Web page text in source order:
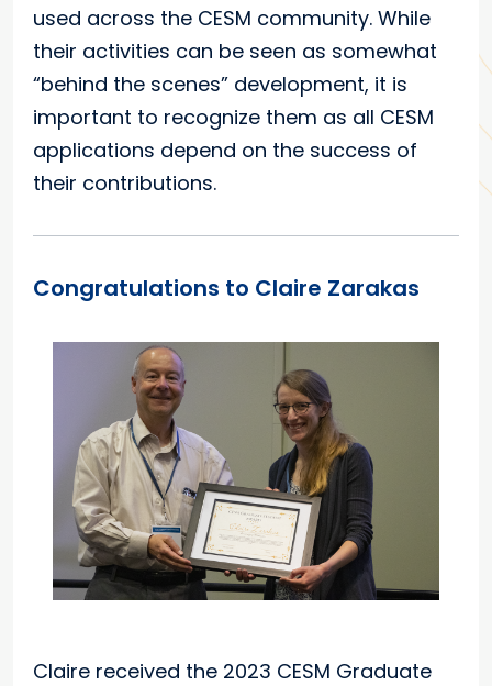
used across the CESM community. While
their activities can be seen as somewhat
“behind the scenes” development, it is
important to recognize them as all CESM
applications depend on the success of
their contributions.
Congratulations to Claire Zarakas
Claire received the 2023 CESM Graduate